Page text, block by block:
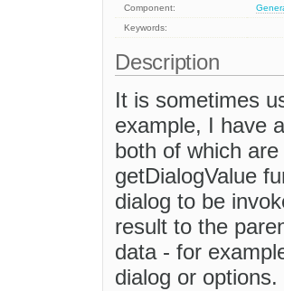
Component:
Keywords:
Description
It is sometimes
example, I have
both of which
getDialogValue
dialog to be
result to the
data - for
dialog or options.